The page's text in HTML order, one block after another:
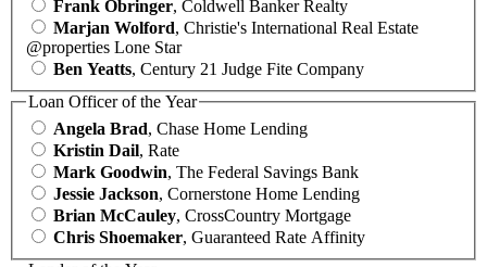
Frank Obringer, Coldwell Banker Realty
Marjan Wolford, Christie's International Real Estate
@properties Lone Star
Ben Yeatts, Century 21 Judge Fite Company
Loan Officer of the Year
Angela Brad, Chase Home Lending
Kristin Dail, Rate
Mark Goodwin, The Federal Savings Bank
Jessie Jackson, Cornerstone Home Lending
Brian McCauley, CrossCountry Mortgage
Chris Shoemaker, Guaranteed Rate Affinity